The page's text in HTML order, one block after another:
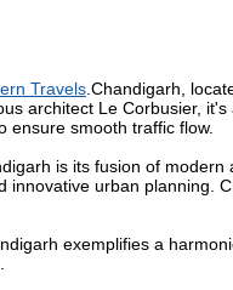
Travels .Chandigarh,
architect Le Corbusier,
ensure smooth traffic flow.
is its fusion of
innovative urban planning.
exemplifies a